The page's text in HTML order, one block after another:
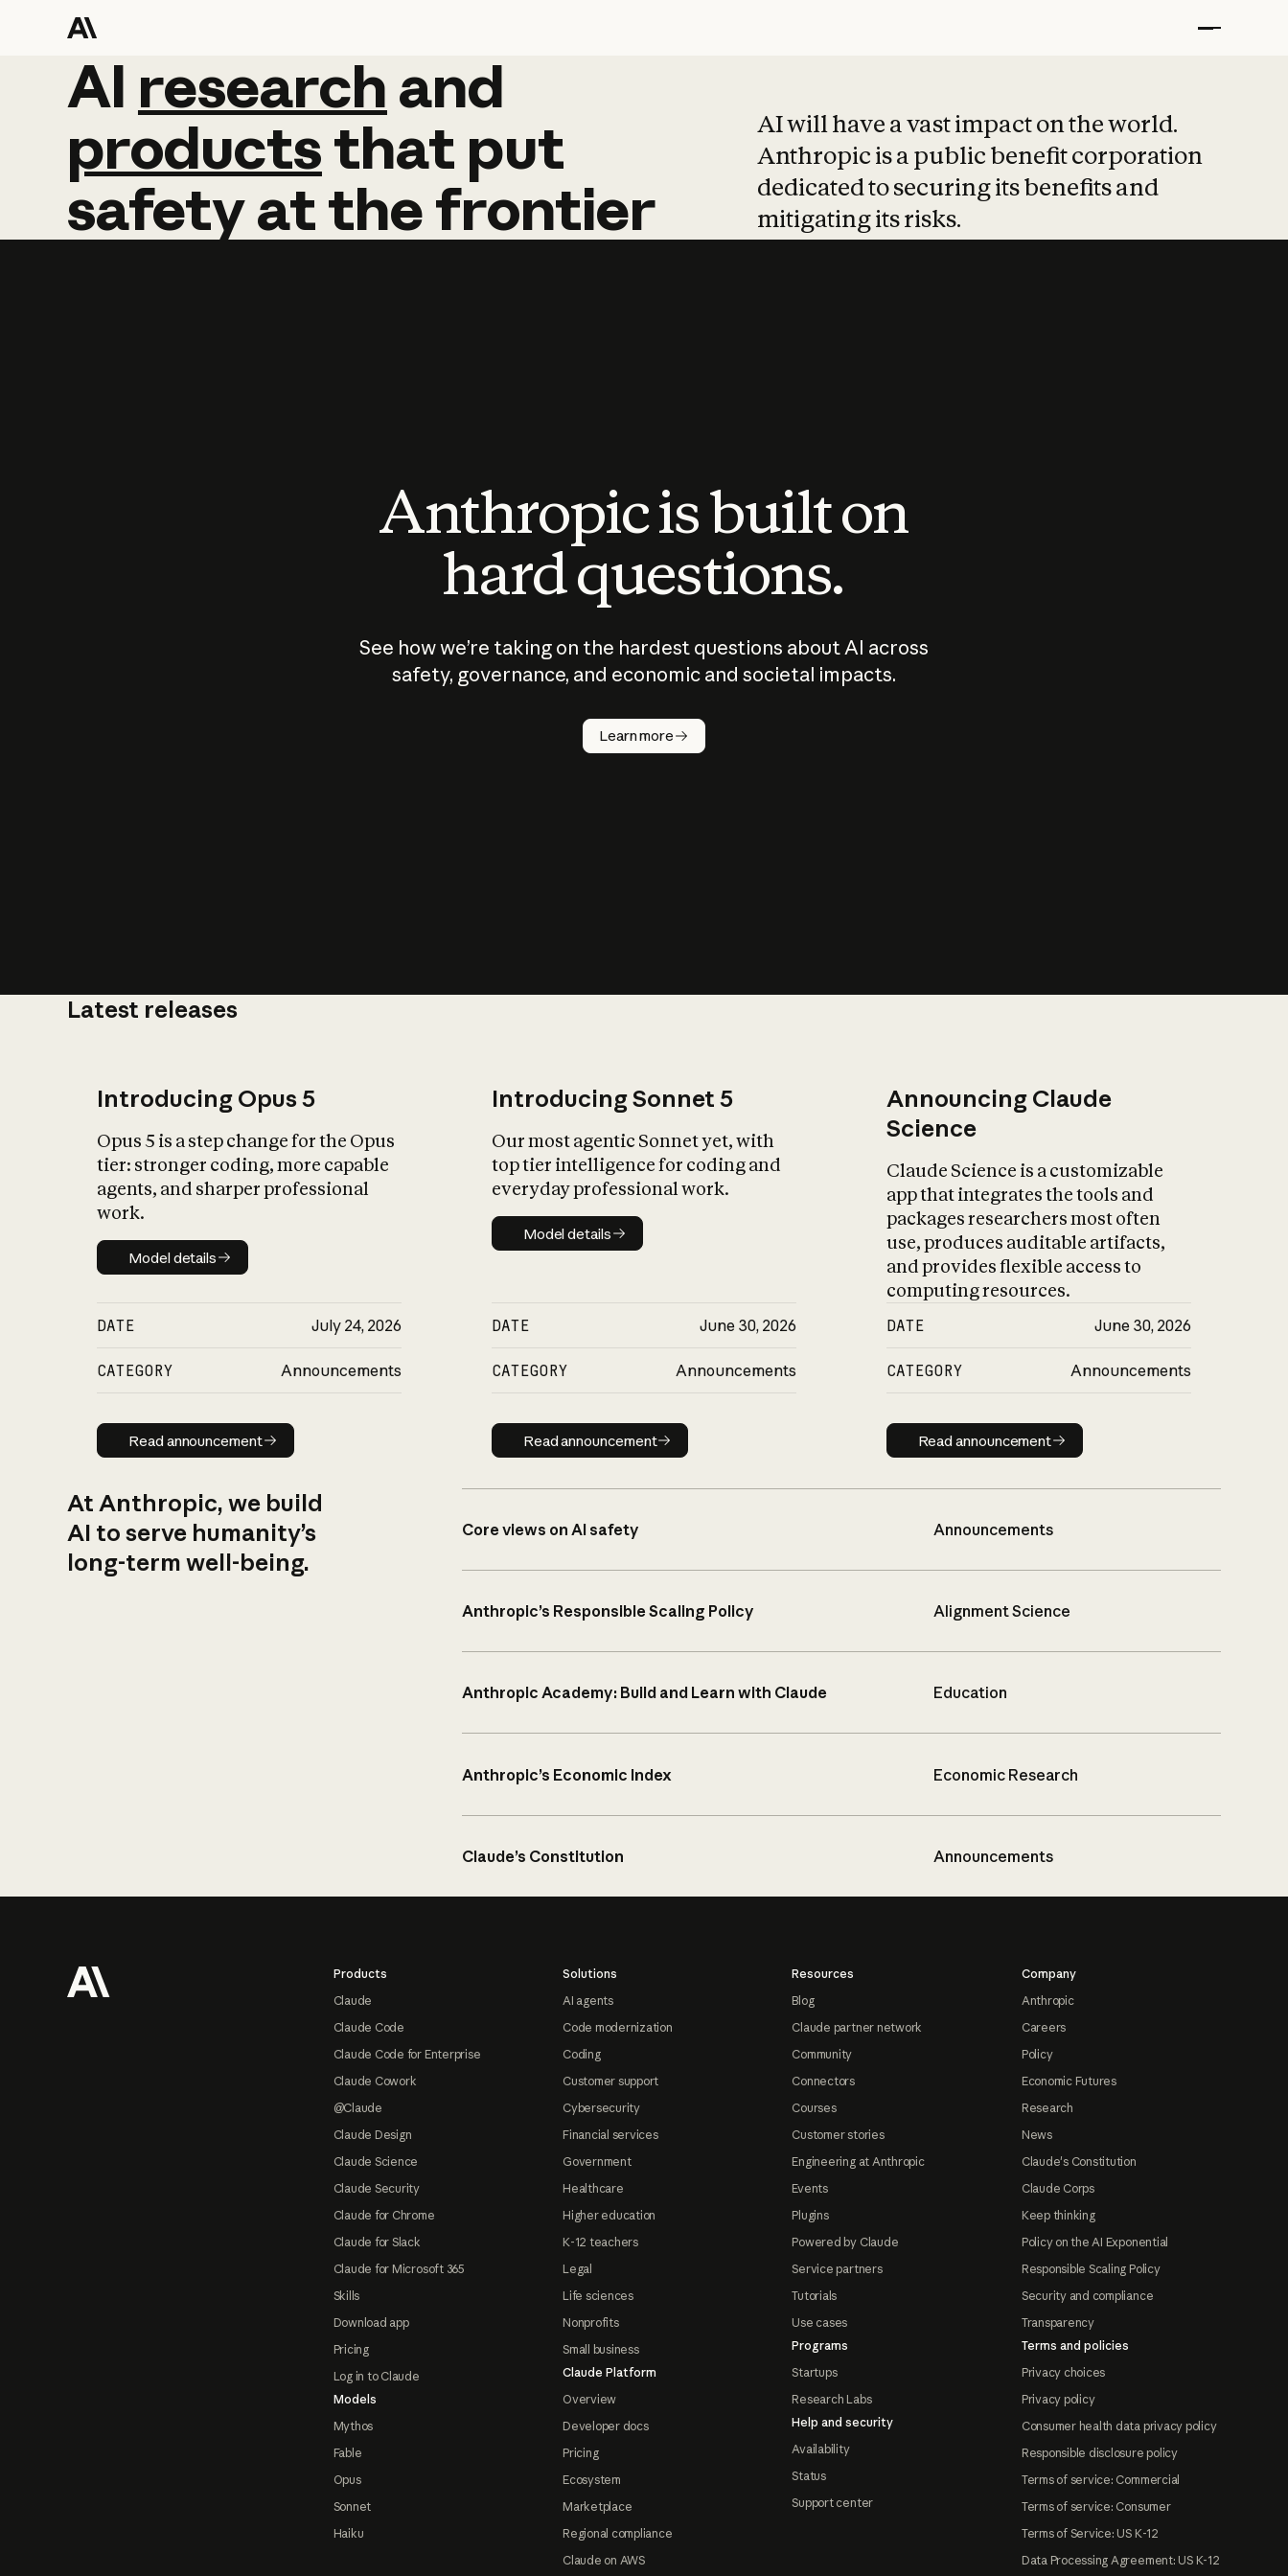
AI research and
AI research and
productsthat put
safetyatthefrontier
AI will have a vast impact on the world.
Anthropic is a public benefit corporation
dedicated to securing its benefits and
mitigating its risks.
Anthropic is built on
hard questions.
See how we’re taking on the hardest questions about AI across
safety, governance, and economic and societal impacts.
Learn more
Latest releases
Introducing Opus 5
Opus 5 is a step change for the Opus
tier: stronger coding, more capable
agents, and sharper professional
work.
Model details
Model details
DATE July 24, 2026
CATEGORY Announcements
Read announcement
Read announcement
Introducing Sonnet 5
Our most agentic Sonnet yet, with
top tier intelligence for coding and
everyday professional work.
Model details
Model details
DATE June 30, 2026
CATEGORY Announcements
Read announcement
Read announcement
Announcing Claude
Science
Claude Science is a customizable
app that integrates the tools and
packages researchers most often
use, produces auditable artifacts,
and provides flexible access to
computing resources.
DATE June 30, 2026
CATEGORY Announcements
Read announcement
Read announcement
At Anthropic, we build
AI to serve humanity’s
long-term well-being.
Core views on AI safety Announcements
Anthropic’s Responsible Scaling Policy Alignment Science
Anthropic Academy: Build and Learn with Claude Education
Anthropic’s Economic Index Economic Research
Claude’s Constitution Announcements
Products
Claude
Claude Code
Claude Code for Enterprise
Claude Cowork
@Claude
Claude Design
Claude Science
Claude Security
Claude for Chrome
Claude for Slack
Claude for Microsoft 365
Skills
Download app
Pricing
Log in to Claude
Models
Mythos
Fable
Opus
Sonnet
Haiku
Solutions
AI agents
Code modernization
Coding
Customer support
Cybersecurity
Financial services
Government
Healthcare
Higher education
K-12 teachers
Legal
Life sciences
Nonprofits
Small business
Claude Platform
Overview
Developer docs
Pricing
Ecosystem
Marketplace
Regional compliance
Claude on AWS
Resources
Blog
Claude partner network
Community
Connectors
Courses
Customer stories
Engineering at Anthropic
Events
Plugins
Powered by Claude
Service partners
Tutorials
Use cases
Programs
Startups
Research Labs
Help and security
Availability
Status
Support center
Company
Anthropic
Careers
Policy
Economic Futures
Research
News
Claude's Constitution
Claude Corps
Keep thinking
Policy on the AI Exponential
Responsible Scaling Policy
Security and compliance
Transparency
Terms and policies
Privacy choices
Privacy policy
Consumer health data privacy policy
Responsible disclosure policy
Terms of service: Commercial
Terms of service: Consumer
Terms of Service: US K-12
Data Processing Agreement: US K-12